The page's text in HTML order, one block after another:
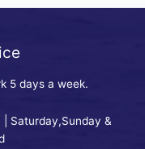
5 days a week.
Saturday,Sunday &